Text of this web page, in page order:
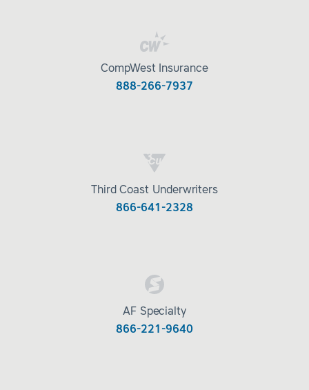
CompWest Insurance
888-266-7937
Third Coast Underwriters
866-641-2328
AF Specialty
866-221-9640